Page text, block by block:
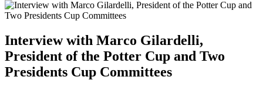
Interview with Marco Gilardelli,
President of the Potter Cup and Two
Presidents Cup Committees